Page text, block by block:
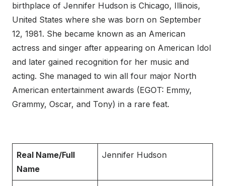
birthplace of Jennifer Hudson is Chicago, Illinois,
United States where she was born on September
12, 1981. She became known as an American
actress and singer after appearing on American Idol
and later gained recognition for her music and
acting. She managed to win all four major North
American entertainment awards (EGOT: Emmy,
Grammy, Oscar, and Tony) in a rare feat.
Real Name/Full
Name
Jennifer Hudson